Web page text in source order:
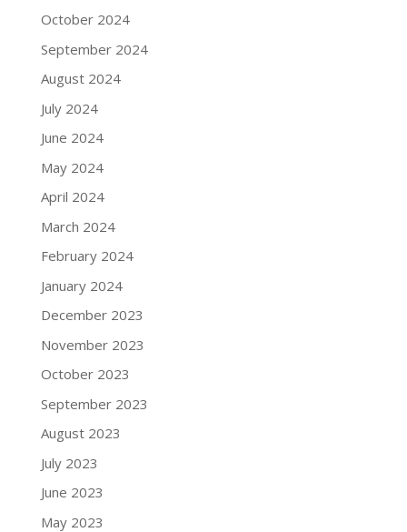
October 2024
September 2024
August 2024
July 2024
June 2024
May 2024
April 2024
March 2024
February 2024
January 2024
December 2023
November 2023
October 2023
September 2023
August 2023
July 2023
June 2023
May 2023